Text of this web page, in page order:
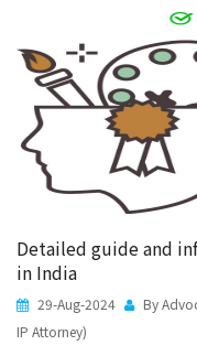
Detailed guide and
in India
29-Aug-2024
By
IP Attorney)